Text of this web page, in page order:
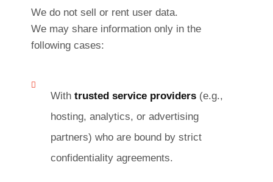
We do not sell or rent user data.
We may share information only in the
following cases:
With trusted service providers(e.g.,
hosting, analytics, or advertising
partners) who are bound by strict
confidentiality agreements.